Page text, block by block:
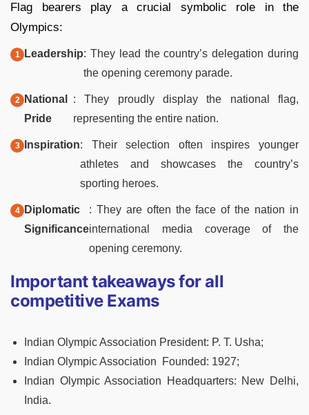
Flag bearers play a crucial symbolic role in the
Olympics:
Leadership: They lead the country’s delegation during
the opening ceremony parade.
National
Pride
: They proudly display the national flag,
representing the entire nation.
Inspiration: Their selection often inspires younger
athletes and showcases the country’s
sporting heroes.
Diplomatic
Significance
: They are often the face of the nation in
international media coverage of the
opening ceremony.
Important takeaways for all
competitive Exams
Indian Olympic Association President: P. T. Usha;
Indian Olympic Association Founded: 1927;
Indian Olympic Association Headquarters: New Delhi,
India.